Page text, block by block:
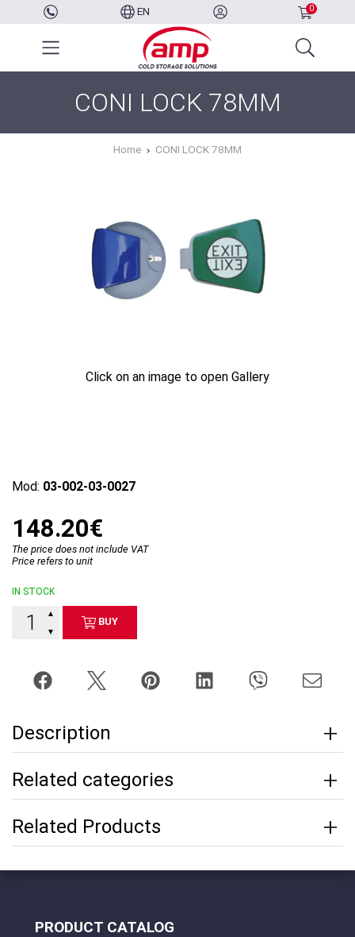
EN 0
CONI LOCK 78MM
Home CONI LOCK 78MM
Click on an image to open Gallery
Mod: 03-002-03-0027
148.20€
The price does not include VAT
Price refers to unit
IN STOCK
▼
▲
BUY
Description
Related categories
Related Products
PRODUCT CATALOG